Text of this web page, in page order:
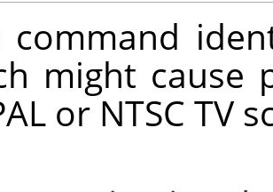
command
might cause
or NTSC TV